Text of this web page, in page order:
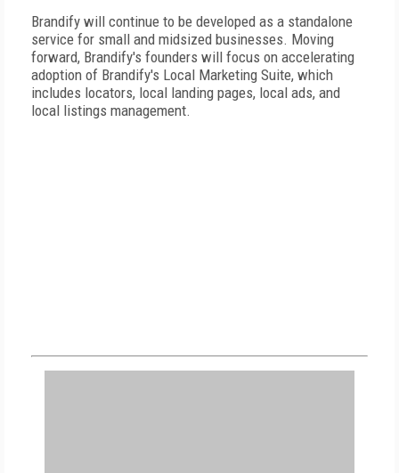
Brandify will continue to be developed as a standalone
service for small and midsized businesses. Moving
forward, Brandify's founders will focus on accelerating
adoption of Brandify's Local Marketing Suite, which
includes locators, local landing pages, local ads, and
local listings management.